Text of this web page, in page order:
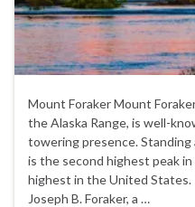
Mount Foraker Mount
the Alaska Range, is well-
towering presence.
is the second highest peak
highest in the United States.
Joseph B. Foraker, a …